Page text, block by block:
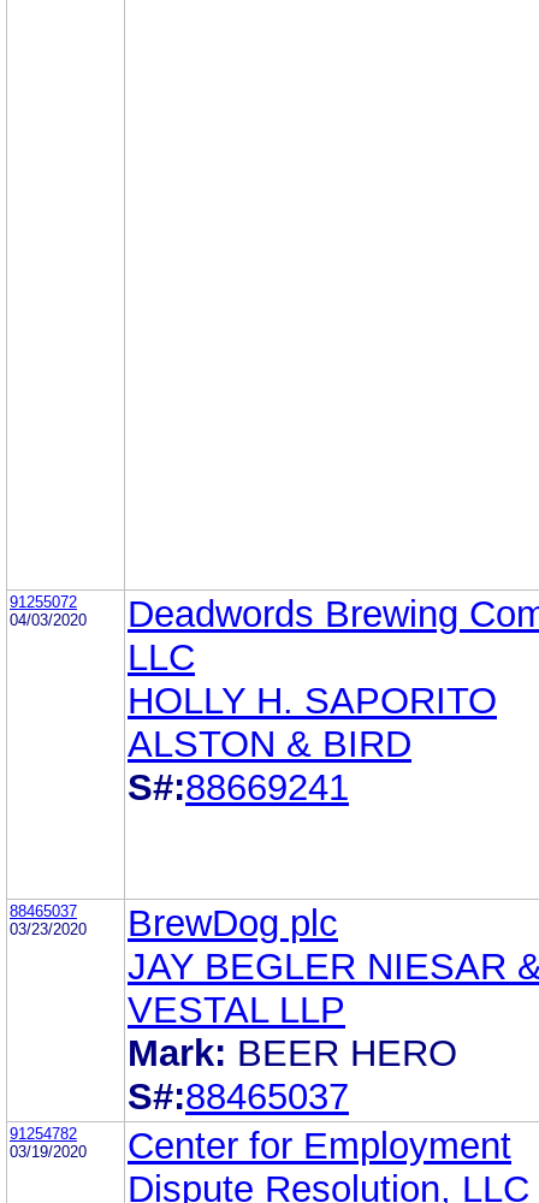
91255072
04/03/2020
Deadwords Brewing
LLC
HOLLY H. SAPORITO
ALSTON & BIRD
S#:88669241
88465037
03/23/2020
BrewDog plc
JAY BEGLER NIESAR
VESTAL LLP
Mark: BEER HERO
S#:88465037
91254782
03/19/2020
Center for Employment
Dispute Resolution, LLC